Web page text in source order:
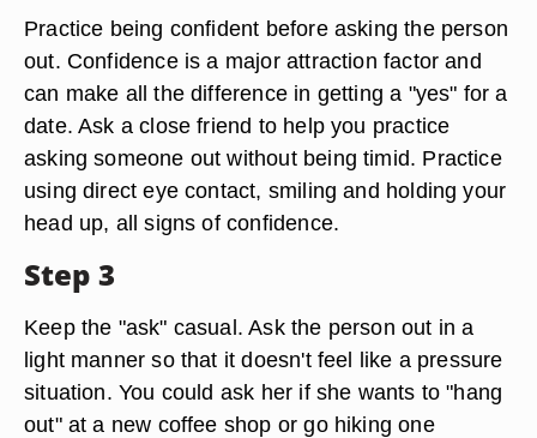
Practice being confident before asking the person
out. Confidence is a major attraction factor and
can make all the difference in getting a "yes" for a
date. Ask a close friend to help you practice
asking someone out without being timid. Practice
using direct eye contact, smiling and holding your
head up, all signs of confidence.
Step 3
Keep the "ask" casual. Ask the person out in a
light manner so that it doesn't feel like a pressure
situation. You could ask her if she wants to "hang
out" at a new coffee shop or go hiking one